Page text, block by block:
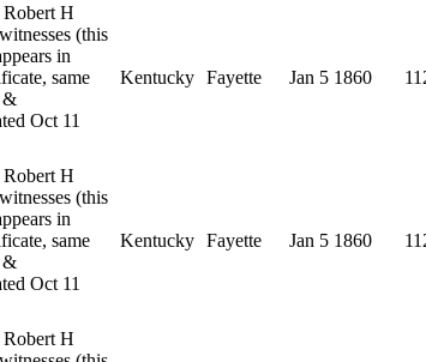
H
(this
in
same
&
Oct 11
Kentucky Fayette Jan 5 1860
H
(this
in
same
&
Oct 11
Kentucky Fayette Jan 5 1860
H